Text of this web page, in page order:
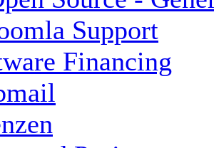
Support
Financing